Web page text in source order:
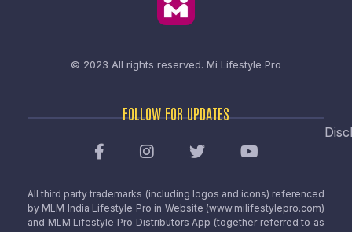
© 2023 All rights reserved. Mi Lifestyle Pro
FOLLOW FOR UPDATES
All third party trademarks (including logos and icons) referenced
by MLM India Lifestyle Pro in Website (www.milifestylepro.com)
and MLM Lifestyle Pro Distributors App (together referred to as